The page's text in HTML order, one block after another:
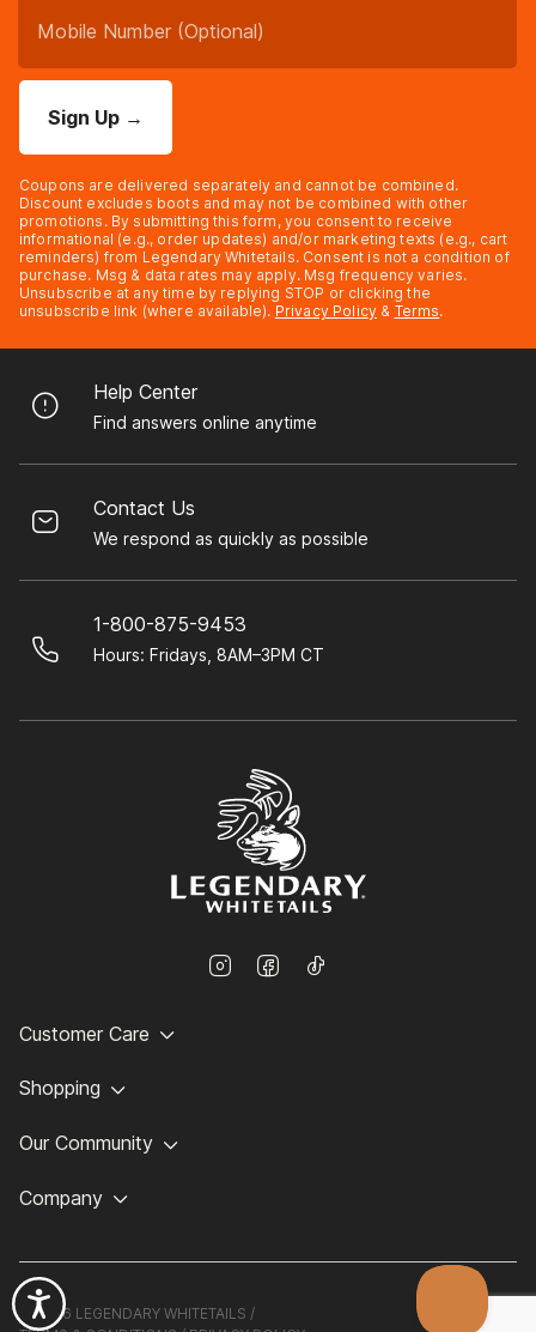
Sign Up →
Coupons are delivered separately and cannot be combined.
Discount excludes boots and may not be combined with other
promotions. By submitting this form, you consent to receive
informational (e.g., order updates) and/or marketing texts (e.g., cart
reminders) from Legendary Whitetails. Consent is not a condition of
purchase. Msg & data rates may apply. Msg frequency varies.
Unsubscribe at any time by replying STOP or clicking the
unsubscribe link (where available). Privacy Policy & Terms.
Help Center
Find answers online anytime
Contact Us
We respond as quickly as possible
1-800-875-9453
Hours: Fridays, 8AM–3PM CT
Customer Care
Shopping
Our Community
Company
©2026 LEGENDARY WHITETAILS /